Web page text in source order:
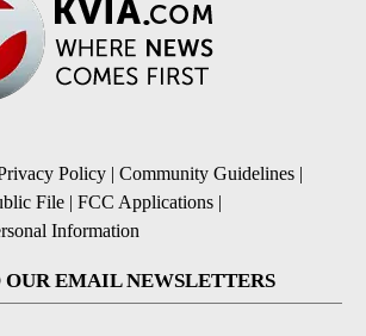
Policy | Community Guidelines |
File | FCC Applications |
Information
OUR EMAIL NEWSLETTERS